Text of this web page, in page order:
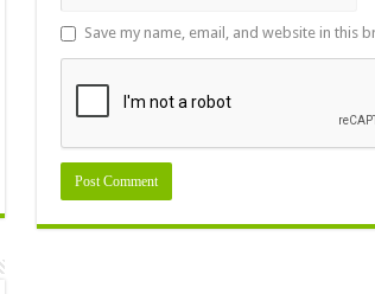
Save my name, email, and website in this